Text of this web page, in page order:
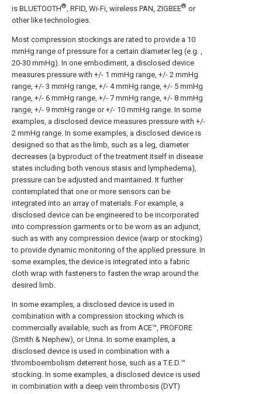
is BLUETOOTH® , RFID, Wi-Fi, wireless PAN, ZIGBEE® or
other like technologies.
Most compression stockings are rated to provide a 10
mmHg range of pressure for a certain diameter leg (e.g. ,
20-30 mmHg). In one embodiment, a disclosed device
measures pressure with +/- 1 mmHg range, +/- 2 mmHg
range, +/- 3 mmHg range, +/- 4 mmHg range, +/- 5 mmHg
range, +/- 6 mmHg range, +/- 7 mmHg range, +/- 8 mmHg
range, +/- 9 mmHg range or +/- 10 mmHg range. In some
examples, a disclosed device measures pressure with +/-
2 mmHg range. In some examples, a disclosed device is
designed so that as the limb, such as a leg, diameter
decreases (a byproduct of the treatment itself in disease
states including both venous stasis and lymphedema),
pressure can be adjusted and maintained. It further
contemplated that one or more sensors can be
integrated into an array of materials. For example, a
disclosed device can be engineered to be incorporated
into compression garments or to be worn as an adjunct,
such as with any compression device (warp or stocking)
to provide dynamic monitoring of the applied pressure. In
some examples, the device is integrated into a fabric
cloth wrap with fasteners to fasten the wrap around the
desired limb.
In some examples, a disclosed device is used in
combination with a compression stocking which is
commercially available, such as from ACE™, PROFORE
(Smith & Nephew), or Unna. In some examples, a
disclosed device is used in combination with a
thromboembolism deterrent hose, such as a T.E.D.™
stocking. In some examples, a disclosed device is used
in combination with a deep vein thrombosis (DVT)